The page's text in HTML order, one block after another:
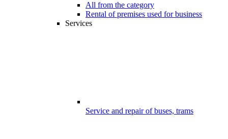
All from the category
Rental of premises used for business
Services
Service and repair of buses, trams